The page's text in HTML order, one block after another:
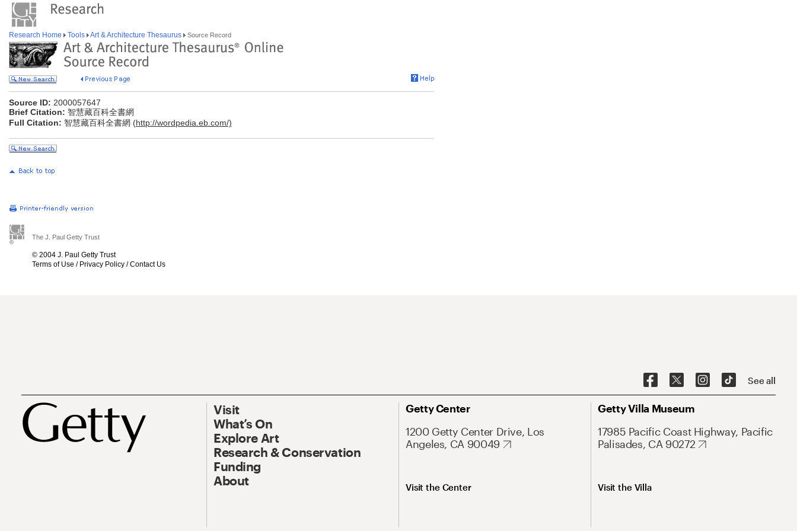
Research Home Tools Art & Architecture Thesaurus Source Record
Source ID: 2000057647
Brief Citation: 智慧藏百科全書網
Full Citation: 智慧藏百科全書網 (http://wordpedia.eb.com/)
The J. Paul Getty Trust
© 2004 J. Paul Getty Trust
Terms of Use / Privacy Policy /Contact Us
See all
Visit
What’s On
Explore Art
Research & Conservation
Funding
About
Getty Center
1200 Getty Center Drive, Los
Angeles, CA 90049
Visit the Center
Getty Villa Museum
17985 Pacific Coast Highway, Pacific
Palisades, CA 90272
Visit the Villa